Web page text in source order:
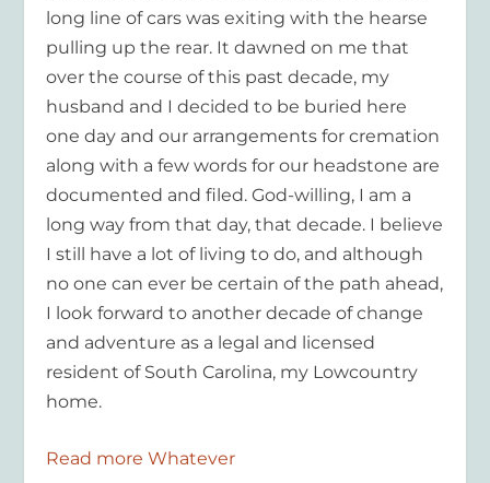
long line of cars was exiting with the hearse
pulling up the rear. It dawned on me that
over the course of this past decade, my
husband and I decided to be buried here
one day and our arrangements for cremation
along with a few words for our headstone are
documented and filed. God-willing, I am a
long way from that day, that decade. I believe
I still have a lot of living to do, and although
no one can ever be certain of the path ahead,
I look forward to another decade of change
and adventure as a legal and licensed
resident of South Carolina, my Lowcountry
home.
Read more Whatever